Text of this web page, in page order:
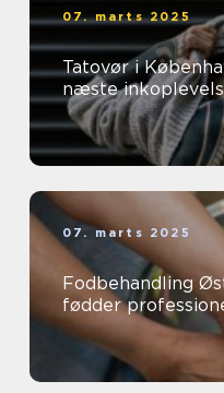
07. marts 2025
Tatovør i
næste
07. marts 2025
Fodbehandling
fødder